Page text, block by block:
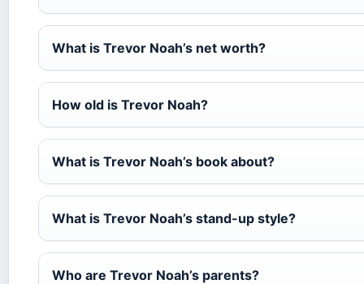
What is Trevor Noah’s net worth?
How old is Trevor Noah?
What is Trevor Noah’s book about?
What is Trevor Noah’s stand-up style?
Who are Trevor Noah’s parents?